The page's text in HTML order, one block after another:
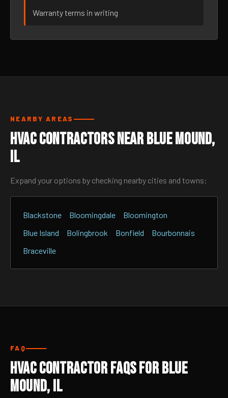
Warranty terms in writing
NEARBY AREAS
HVAC Contractors Near Blue Mound,
IL
Expand your options by checking nearby cities and towns:
Blackstone Bloomingdale
Bloomington
Blue Island
Bolingbrook Bonfield
Bourbonnais
Braceville
FAQ
HVAC Contractor FAQs for Blue
Mound, IL